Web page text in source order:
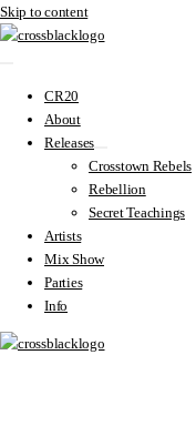
Skip to content
CR20
About
Releases
Crosstown Rebels
Rebellion
Secret Teachings
Artists
Mix Show
Parties
Info